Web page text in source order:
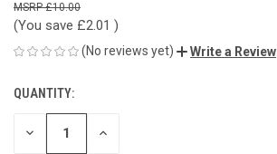
£10.00
(You save £2.01 )
(No reviews yet) Write a Review
CURRENT
STOCK:
QUANTITY:
DECREASE INCREASE